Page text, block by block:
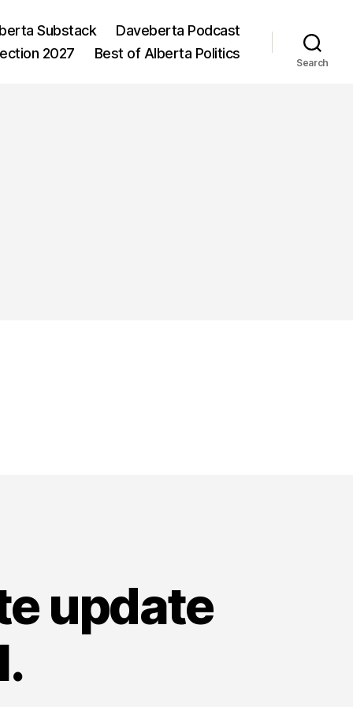
Substack
Daveberta Podcast
2027 Best of Alberta Politics
Search
update